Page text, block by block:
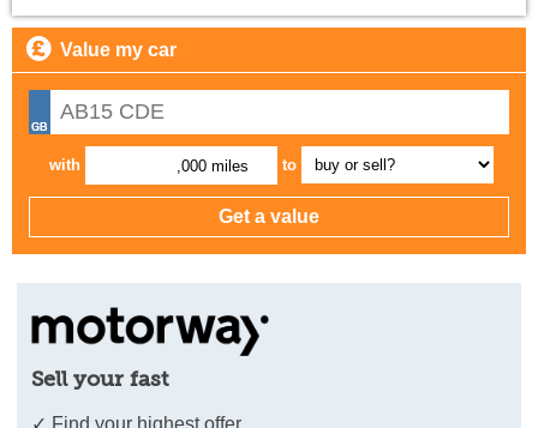
Value my car
with ,000 miles to
Sell your fast
✓ Find your highest offer